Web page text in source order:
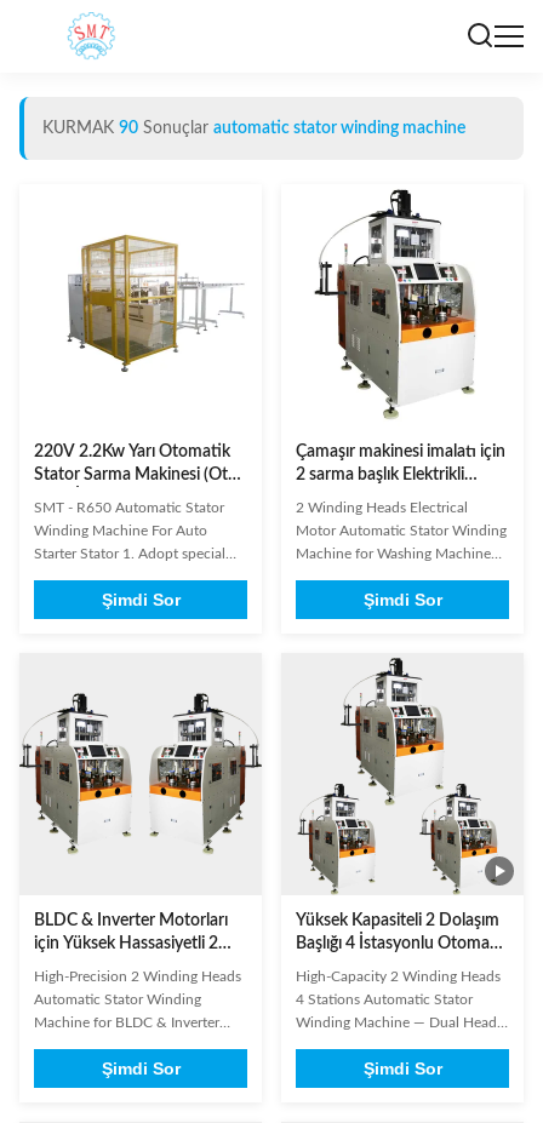
KURMAK 90 Sonuçlar automatic stator winding machine
220V 2.2Kw Yarı Otomatik
Stator Sarma Makinesi (Oto
SMT - R650 Automatic Stator
Winding Machine For Auto
Starter Stator 1. Adopt special
function of auto winding, auto
arraying, slot crossing, auto
machine is suitable for winding
the coil for big power motor.3. ...
Şimdi Sor
Çamaşır makinesi imalatı için
2 sarma başlık Elektrikli
motor Otomatik statör
sarma makinesinin
indüksiyon motorları,
için çift başlı
2 Winding Heads Electrical
Motor Automatic Stator Winding
Machine for Washing Machine
Induction Motors, Compressors
& Pumps The 2 Winding Heads
Stator Winding Machine is a
dual-head automatic winding
solution specifically engineered
Şimdi Sor
BLDC & Inverter Motorları
için Yüksek Hassasiyetli 2
Dolaşım Kafaları Otomatik
Stator Dolaşım Makinesi
High-Precision 2 Winding Heads
Automatic Stator Winding
Machine for BLDC & Inverter
Machine & Cleaner Motor
Manufacturing The High-
Şimdi Sor
Yüksek Kapasiteli 2 Dolaşım
Başlığı 4 İstasyonlu Otomatik
Stator Dolaşım Makinesi ¢
Yüksek Hacimli Çamaşır
Makinesi ve Alet Motor
High-Capacity 2 Winding Heads
4 Stations Automatic Stator
Winding Machine — Dual Head
Machine & Appliance Motor
Manufacturing The High-
Şimdi Sor